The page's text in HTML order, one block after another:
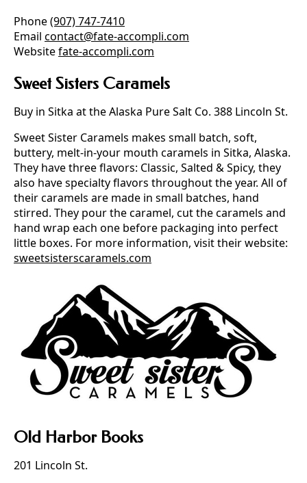
Phone(907) 747-7410
Email contact@fate-accompli.com
Websitefate-accompli.com
Sweet Sisters Caramels
Buy in Sitka at the Alaska Pure Salt Co. 388 Lincoln St.
Sweet Sister Caramels makes small batch, soft,
buttery, melt-in-your mouth caramels in Sitka, Alaska.
They have three flavors: Classic, Salted & Spicy, they
also have specialty flavors throughout the year. All of
their caramels are made in small batches, hand
stirred. They pour the caramel, cut the caramels and
hand wrap each one before packaging into perfect
little boxes. For more information, visit their website:
sweetsisterscaramels.com
Old Harbor Books
201 Lincoln St.